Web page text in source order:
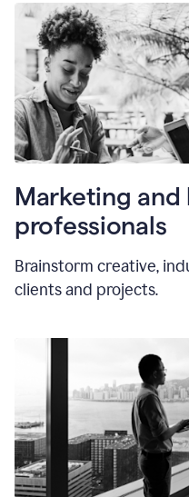
Marketing and
professionals
Brainstorm creative,
clients and projects.